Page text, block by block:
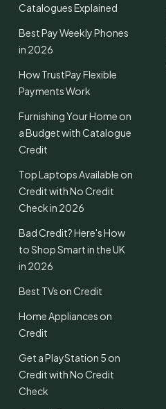
Catalogues Explained
Best Pay Weekly Phones
in 2026
How TrustPay Flexible
Payments Work
Furnishing Your Home on
a Budget with Catalogue
Credit
Top Laptops Available on
Credit with No Credit
Check in 2026
Bad Credit? Here's How
to Shop Smart in the UK
in 2026
Best TVs on Credit
Home Appliances on
Credit
Get a PlayStation 5 on
Credit with No Credit
Check